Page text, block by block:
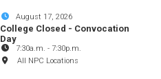
August 17, 2026
College Closed - Convocation
Day
7:30a.m. - 7:30p.m.
All NPC Locations